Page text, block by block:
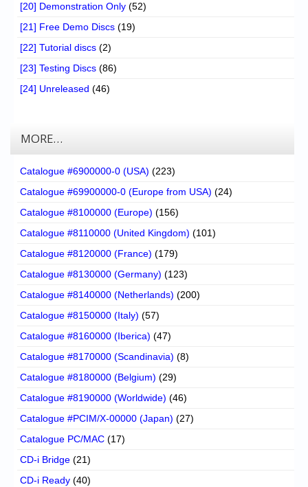
[20] Demonstration Only (52)
[21] Free Demo Discs (19)
[22] Tutorial discs (2)
[23] Testing Discs (86)
[24] Unreleased (46)
MORE…
Catalogue #6900000-0 (USA) (223)
Catalogue #69900000-0 (Europe from USA) (24)
Catalogue #8100000 (Europe) (156)
Catalogue #8110000 (United Kingdom) (101)
Catalogue #8120000 (France) (179)
Catalogue #8130000 (Germany) (123)
Catalogue #8140000 (Netherlands) (200)
Catalogue #8150000 (Italy) (57)
Catalogue #8160000 (Iberica) (47)
Catalogue #8170000 (Scandinavia) (8)
Catalogue #8180000 (Belgium) (29)
Catalogue #8190000 (Worldwide) (46)
Catalogue #PCIM/X-00000 (Japan) (27)
Catalogue PC/MAC (17)
CD-i Bridge (21)
CD-i Ready (40)